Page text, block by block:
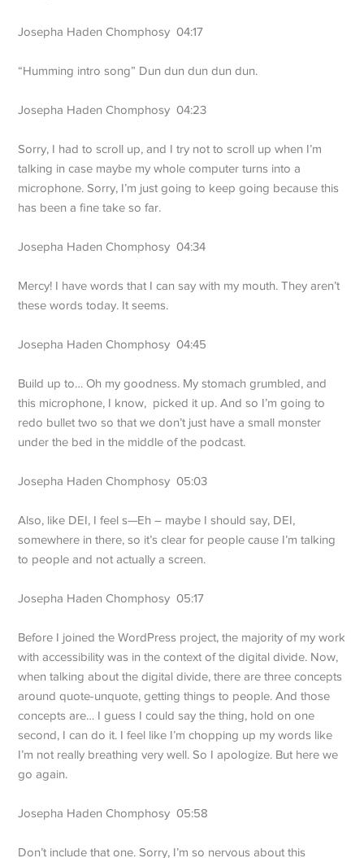
Josepha Haden Chomphosy 04:17
“Humming intro song” Dun dun dun dun dun.
Josepha Haden Chomphosy 04:23
Sorry, I had to scroll up, and I try not to scroll up when I’m
talking in case maybe my whole computer turns into a
microphone. Sorry, I’m just going to keep going because this
has been a fine take so far.
Josepha Haden Chomphosy 04:34
Mercy! I have words that I can say with my mouth. They aren’t
these words today. It seems.
Josepha Haden Chomphosy 04:45
Build up to… Oh my goodness. My stomach grumbled, and
this microphone, I know, picked it up. And so I’m going to
redo bullet two so that we don’t just have a small monster
under the bed in the middle of the podcast.
Josepha Haden Chomphosy 05:03
Also, like DEI, I feel s—Eh – maybe I should say, DEI,
somewhere in there, so it’s clear for people cause I’m talking
to people and not actually a screen.
Josepha Haden Chomphosy 05:17
Before I joined the WordPress project, the majority of my work
with accessibility was in the context of the digital divide. Now,
when talking about the digital divide, there are three concepts
around quote-unquote, getting things to people. And those
concepts are… I guess I could say the thing, hold on one
second, I can do it. I feel like I’m chopping up my words like
I’m not really breathing very well. So I apologize. But here we
go again.
Josepha Haden Chomphosy 05:58
Don’t include that one. Sorry, I’m so nervous about this